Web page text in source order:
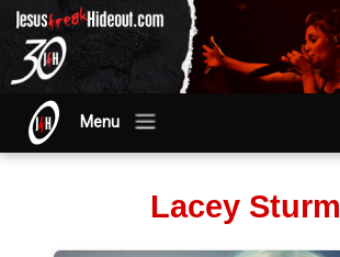
Menu
Lacey Sturm